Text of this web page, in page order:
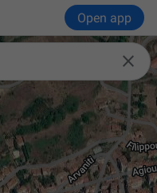
Open app
